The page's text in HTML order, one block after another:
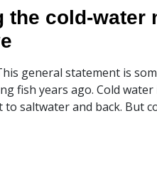
the cold-water
general statement is
fish years ago. Cold
to saltwater and back. But